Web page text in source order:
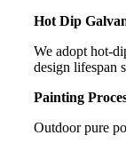
Hot Dip
We adopt hot-
design lifespan
Painting
Outdoor pure